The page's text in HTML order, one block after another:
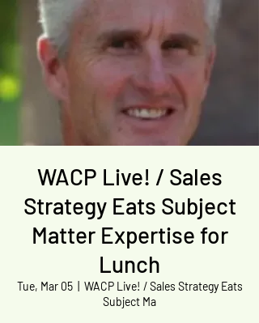
WACP Live! / Sales
Strategy Eats Subject
Matter Expertise for
Lunch
Tue, Mar 05
  |
WACP Live! / Sales Strategy Eats
Subject Ma